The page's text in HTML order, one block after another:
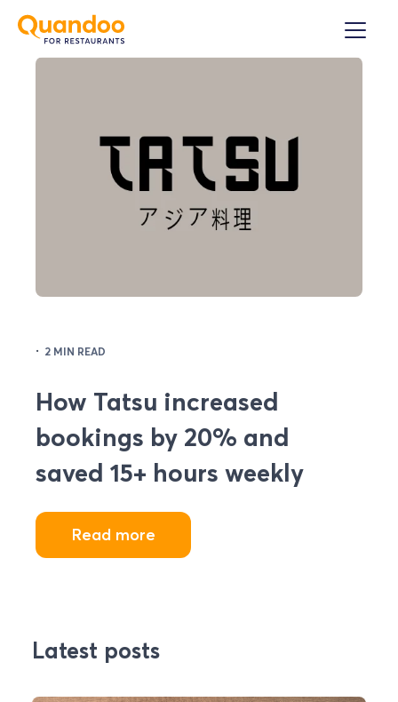
· 2 MIN READ
How Tatsu increased
bookings by 20% and
saved 15+ hours weekly
Read more
Latest posts